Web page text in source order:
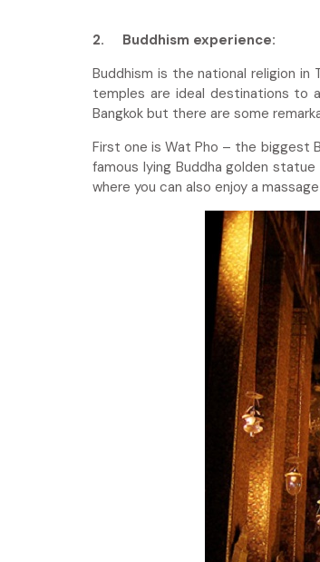
2. Buddhism experience:
Buddhism is the national religion in
temples are ideal destinations to
Bangkok but there are some
First one is Wat Pho – the biggest
famous lying Buddha golden
where you can also enjoy a